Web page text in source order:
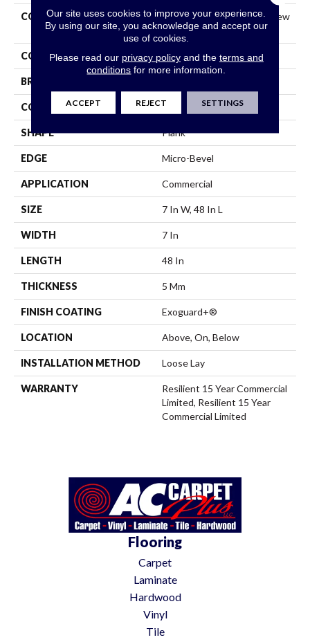
COLLECTION
Resilient Commercial Purview
SPC Click
COLOR Beige
BRAND
CONSTRUCTION SPC Rigid Plank
SHAPE Plank
EDGE Micro-Bevel
APPLICATION Commercial
SIZE 7 In W, 48 In L
WIDTH 7 In
LENGTH 48 In
THICKNESS 5 Mm
FINISH COATING Exoguard+®
LOCATION Above, On, Below
INSTALLATION METHOD Loose Lay
WARRANTY
Resilient 15 Year Commercial
Limited, Resilient 15 Year
Commercial Limited
Flooring
Carpet
Laminate
Hardwood
Vinyl
Tile
Our site uses cookies to improve your experience.
By using our site, you acknowledge and accept our
use of cookies.
Please read our privacy policyand the terms and
conditions for more information.
ACCEPT REJECT SETTINGS